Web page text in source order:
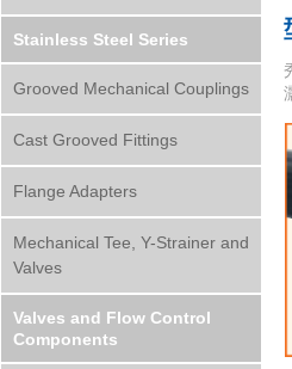
Stainless Steel Series
Grooved Mechanical Couplings
Cast Grooved Fittings
Flange Adapters
Mechanical Tee, Y-Strainer and
Valves
Valves and Flow Control
Components